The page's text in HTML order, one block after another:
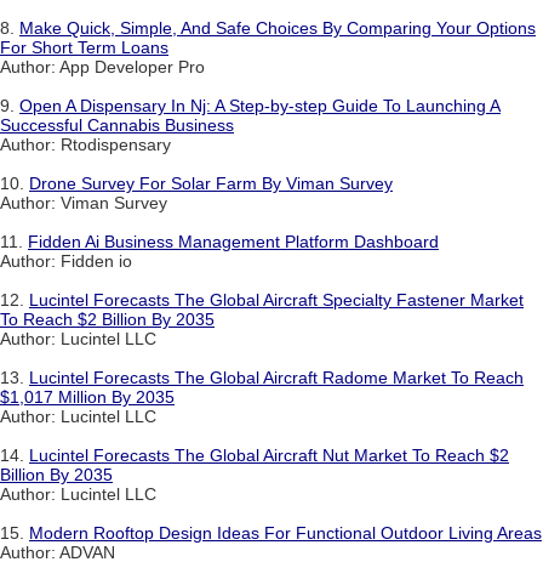
8. Make Quick, Simple, And Safe Choices By Comparing Your Options
For Short Term Loans
Author: App Developer Pro
9. Open A Dispensary In Nj: A Step-by-step Guide To Launching A
Successful Cannabis Business
Author: Rtodispensary
10. Drone Survey For Solar Farm By Viman Survey
Author: Viman Survey
11. Fidden Ai Business Management Platform Dashboard
Author: Fidden io
12. Lucintel Forecasts The Global Aircraft Specialty Fastener Market
To Reach $2 Billion By 2035
Author: Lucintel LLC
13. Lucintel Forecasts The Global Aircraft Radome Market To Reach
$1,017 Million By 2035
Author: Lucintel LLC
14. Lucintel Forecasts The Global Aircraft Nut Market To Reach $2
Billion By 2035
Author: Lucintel LLC
15. Modern Rooftop Design Ideas For Functional Outdoor Living Areas
Author: ADVAN